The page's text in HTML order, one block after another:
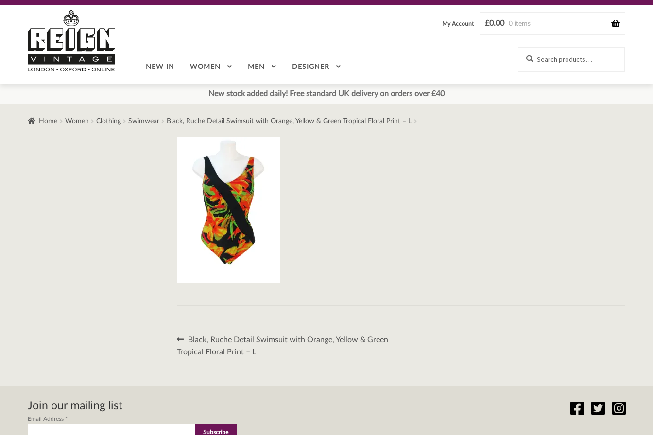
navigation
content
£0.00 0 items
My Account
NEW IN WOMEN MEN DESIGNER
New stock added daily! Free standard UK delivery on orders over £40
Home Women Clothing Swimwear Black, Ruche Detail Swimsuit with Orange, Yellow & Green Tropical Floral Print – L
Post
navigation
Previous
post:
Black, Ruche Detail Swimsuit with Orange, Yellow & Green
Tropical Floral Print – L
Join our mailing list
Email Address *